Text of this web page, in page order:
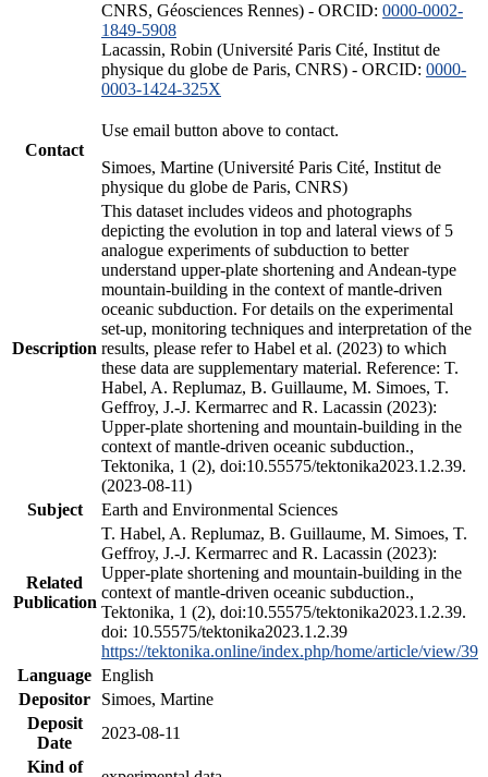
CNRS, Géosciences Rennes) - ORCID: 0000-0002-
1849-5908
Lacassin, Robin (Université Paris Cité, Institut de
physique du globe de Paris, CNRS) - ORCID: 0000-
0003-1424-325X
Contact
Use email button above to contact.
Simoes, Martine (Université Paris Cité, Institut de
physique du globe de Paris, CNRS)
Description
This dataset includes videos and photographs
depicting the evolution in top and lateral views of 5
analogue experiments of subduction to better
understand upper-plate shortening and Andean-type
mountain-building in the context of mantle-driven
oceanic subduction. For details on the experimental
set-up, monitoring techniques and interpretation of the
results, please refer to Habel et al. (2023) to which
these data are supplementary material. Reference: T.
Habel, A. Replumaz, B. Guillaume, M. Simoes, T.
Geffroy, J.-J. Kermarrec and R. Lacassin (2023):
Upper-plate shortening and mountain-building in the
context of mantle-driven oceanic subduction.,
Tektonika, 1 (2), doi:10.55575/tektonika2023.1.2.39.
(2023-08-11)
Subject
Earth and Environmental Sciences
Related
Publication
T. Habel, A. Replumaz, B. Guillaume, M. Simoes, T.
Geffroy, J.-J. Kermarrec and R. Lacassin (2023):
Upper-plate shortening and mountain-building in the
context of mantle-driven oceanic subduction.,
Tektonika, 1 (2), doi:10.55575/tektonika2023.1.2.39.
doi: 10.55575/tektonika2023.1.2.39
https://tektonika.online/index.php/home/article/view/39
Language English
Depositor
Simoes, Martine
Deposit
Date
2023-08-11
Kind of